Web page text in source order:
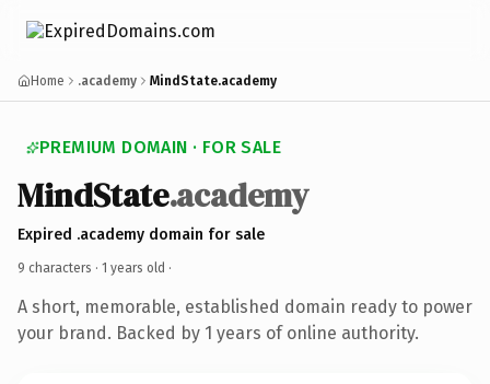
Home .academy MindState.academy
PREMIUM DOMAIN · FOR SALE
MindState.academy
Expired .academy domain for sale
9 characters · 1 years old ·
A short, memorable, established domain ready to power
your brand. Backed by 1 years of online authority.